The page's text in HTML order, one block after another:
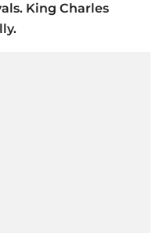
King Charles